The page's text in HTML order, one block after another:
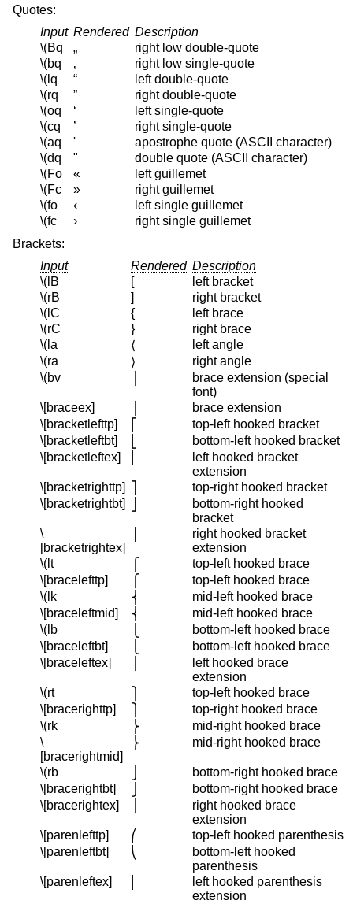
Quotes:
Input Rendered Description
\(Bq
„
right low double-quote
\(bq
‚
right low single-quote
\(lq
“
left double-quote
\(rq
”
right double-quote
\(oq
‘
left single-quote
\(cq
’
right single-quote
\(aq
'
apostrophe quote (ASCII character)
\(dq
"
double quote (ASCII character)
\(Fo
«
left guillemet
\(Fc
»
right guillemet
\(fo
‹
left single guillemet
\(fc
›
right single guillemet
Brackets:
Input
Rendered Description
\(lB
[
left bracket
\(rB
]
right bracket
\(lC
{
left brace
\(rC
}
right brace
\(la
⟨
left angle
\(ra
⟩
right angle
\(bv
brace extension (special
font)
\[braceex]
brace extension
\[bracketlefttp]
top-left hooked bracket
\[bracketleftbt]
bottom-left hooked bracket
\[bracketleftex]
left hooked bracket
extension
\[bracketrighttp]
top-right hooked bracket
\[bracketrightbt]
bottom-right hooked
bracket
\
[bracketrightex]
right hooked bracket
extension
\(lt
⎧
top-left hooked brace
\[bracelefttp]
⎧
top-left hooked brace
\(lk
⎨
mid-left hooked brace
\[braceleftmid]
⎨
mid-left hooked brace
\(lb
bottom-left hooked brace
\[braceleftbt]
bottom-left hooked brace
\[braceleftex]
left hooked brace
extension
\(rt
⎫
top-left hooked brace
\[bracerighttp]
⎫
top-right hooked brace
\(rk
⎬
mid-right hooked brace
\
[bracerightmid]
⎬ mid-right hooked brace
\(rb
bottom-right hooked brace
\[bracerightbt]
bottom-right hooked brace
\[bracerightex]
right hooked brace
extension
\[parenlefttp]
⎛
top-left hooked parenthesis
\[parenleftbt]
⎝
bottom-left hooked
parenthesis
\[parenleftex]
left hooked parenthesis
extension